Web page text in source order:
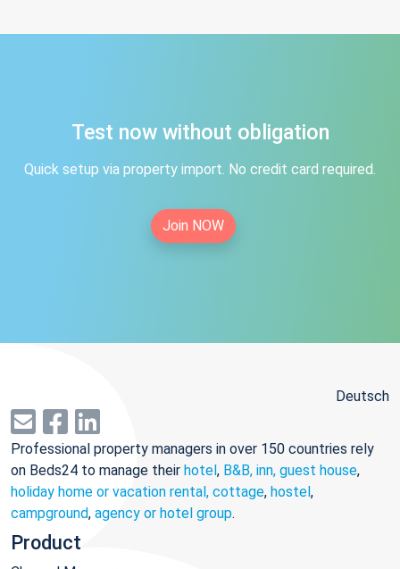
Test now without obligation
Quick setup via property import. No credit card required.
Join NOW
Deutsch
Professional property managers in over 150 countries rely
on Beds24 to manage their hotel, B&B, inn, guest house,
holiday home or vacation rental, cottage, hostel,
campground, agency or hotel group.
Product